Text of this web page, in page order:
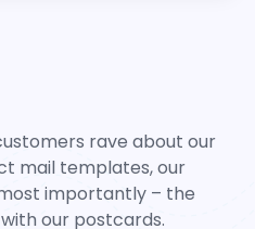
rave about our
mail templates, our
importantly – the
our postcards.